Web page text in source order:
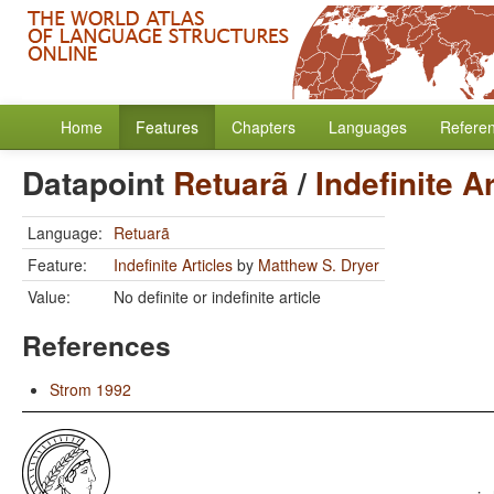
Home Features Chapters Languages
Datapoint Retuarã/ Indefinite
Language: Retuarã
Feature:
Indefinite Articles by Matthew S. Dryer
Value:
No definite or indefinite article
References
Strom 1992